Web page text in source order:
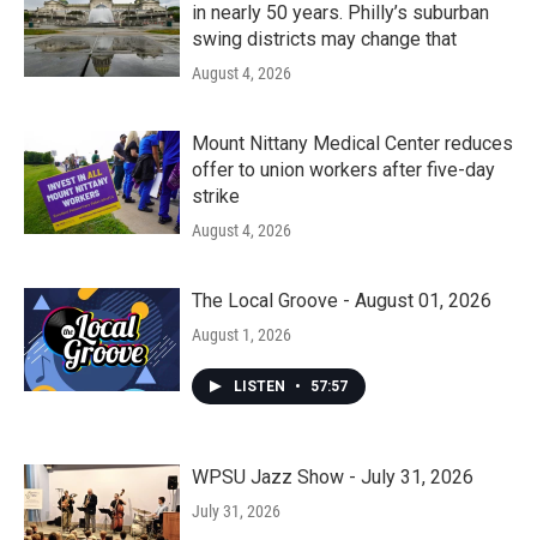
in nearly 50 years. Philly’s suburban
swing districts may change that
August 4, 2026
Mount Nittany Medical Center reduces
offer to union workers after five-day
strike
August 4, 2026
The Local Groove - August 01, 2026
August 1, 2026
LISTEN • 57:57
WPSU Jazz Show - July 31, 2026
July 31, 2026